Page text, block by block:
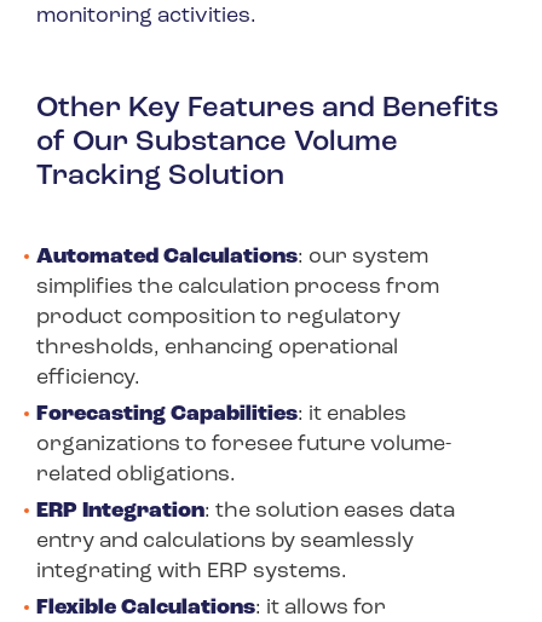
monitoring activities.
Other Key Features and Benefits
of Our Substance Volume
Tracking Solution
Automated Calculations: our system
simplifies the calculation process from
product composition to regulatory
thresholds, enhancing operational
efficiency.
Forecasting Capabilities: it enables
organizations to foresee future volume-
related obligations.
ERP Integration: the solution eases data
entry and calculations by seamlessly
integrating with ERP systems.
Flexible Calculations: it allows for